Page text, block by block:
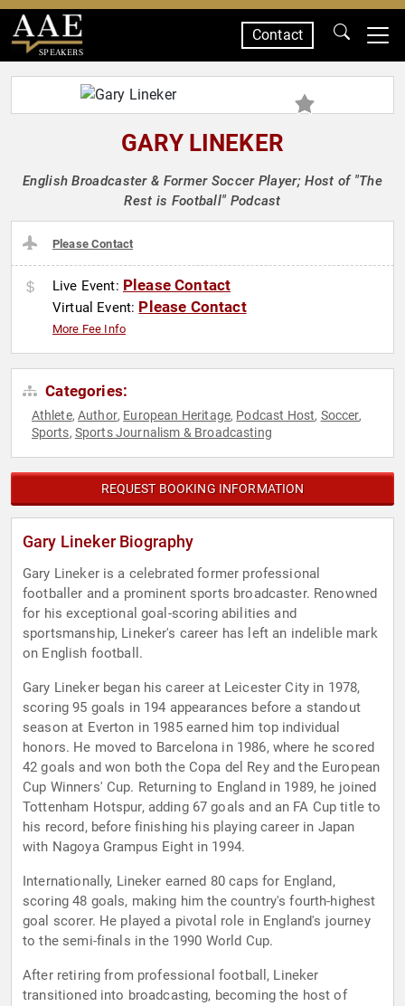
SPEAKERS
Contact
GARY LINEKER
English Broadcaster & Former Soccer Player; Host of "The
Rest is Football" Podcast
Please Contact
Live Event: Please Contact
Virtual Event: Please Contact
More Fee Info
Categories:
Athlete,Author, European Heritage, Podcast Host, Soccer,
Sports, Sports Journalism & Broadcasting
REQUEST BOOKING INFORMATION
Gary Lineker Biography
Gary Lineker is a celebrated former professional
footballer and a prominent sports broadcaster. Renowned
for his exceptional goal-scoring abilities and
sportsmanship, Lineker's career has left an indelible mark
on English football.
Gary Lineker began his career at Leicester City in 1978,
scoring 95 goals in 194 appearances before a standout
season at Everton in 1985 earned him top individual
honors. He moved to Barcelona in 1986, where he scored
42 goals and won both the Copa del Rey and the European
Cup Winners' Cup. Returning to England in 1989, he joined
Tottenham Hotspur, adding 67 goals and an FA Cup title to
his record, before finishing his playing career in Japan
with Nagoya Grampus Eight in 1994.
Internationally, Lineker earned 80 caps for England,
scoring 48 goals, making him the country's fourth-highest
goal scorer. He played a pivotal role in England's journey
to the semi-finals in the 1990 World Cup.
After retiring from professional football, Lineker
transitioned into broadcasting, becoming the host of